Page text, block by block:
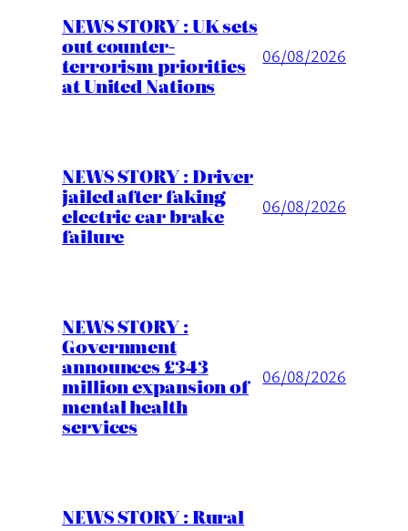
NEWS STORY : UK sets
out counter-
terrorism priorities
at United Nations
06/08/2026
NEWS STORY : Driver
jailed after faking
electric car brake
failure
06/08/2026
NEWS STORY :
Government
announces £343
million expansion of
mental health
services
06/08/2026
NEWS STORY : Rural